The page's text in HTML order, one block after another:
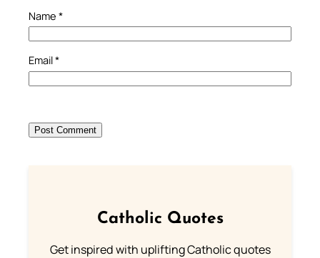
Name *
Email*
Catholic Quotes
Get inspired with uplifting Catholic quotes